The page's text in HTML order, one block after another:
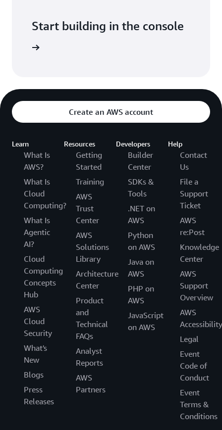
Start building in the console
Create an AWS account
Learn
What Is
AWS?
What Is
Cloud
Computing?
What Is
Agentic
AI?
Cloud
Computing
Concepts
Hub
AWS
Cloud
Security
What's
New
Blogs
Press
Releases
Resources
Getting
Started
Training
AWS
Trust
Center
AWS
Solutions
Library
Architecture
Center
Product
and
Technical
FAQs
Analyst
Reports
AWS
Partners
Developers
Builder
Center
SDKs &
Tools
.NET on
AWS
Python
on AWS
Java on
AWS
PHP on
AWS
JavaScript
on AWS
Help
Contact
Us
File a
Support
Ticket
AWS
re:Post
Knowledge
Center
AWS
Support
Overview
AWS
Accessibility
Legal
Event
Code of
Conduct
Event
Terms &
Conditions